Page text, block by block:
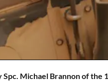
Spc. Michael Brannon of